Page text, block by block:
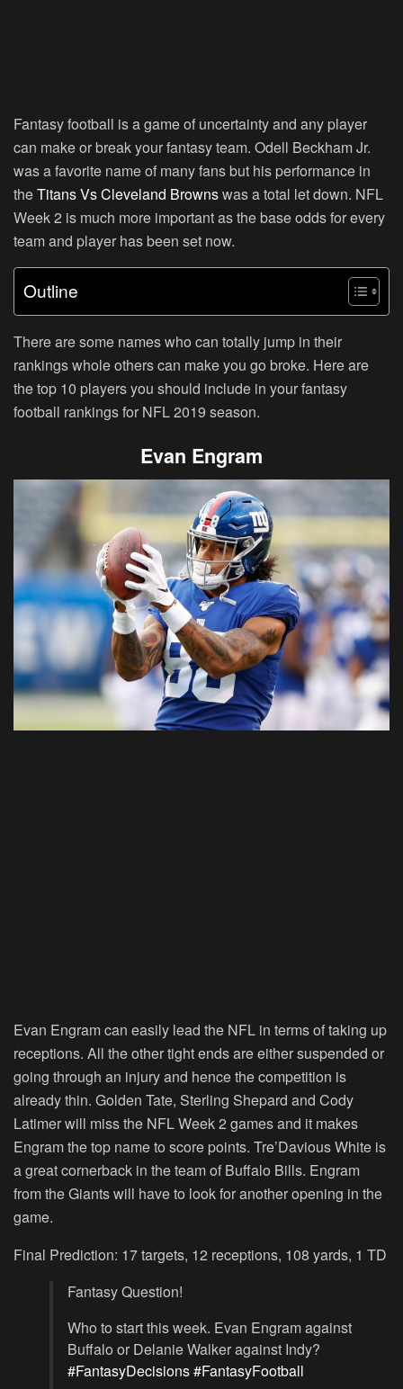
Fantasy football is a game of uncertainty and any player
can make or break your fantasy team. Odell Beckham Jr.
was a favorite name of many fans but his performance in
theTitans Vs Cleveland Brownswas a total let down. NFL
Week 2 is much more important as the base odds for every
team and player has been set now.
Outline
There are some names who can totally jump in their
rankings whole others can make you go broke. Here are
the top 10 players you should include in your fantasy
football rankings for NFL 2019 season.
Evan Engram
Evan Engram can easily lead the NFL in terms of taking up
receptions. All the other tight ends are either suspended or
going through an injury and hence the competition is
already thin. Golden Tate, Sterling Shepard and Cody
Latimer will miss the NFL Week 2 games and it makes
Engram the top name to score points. Tre’Davious White is
a great cornerback in the team of Buffalo Bills. Engram
from the Giants will have to look for another opening in the
game.
Final Prediction: 17 targets, 12 receptions, 108 yards, 1 TD
Fantasy Question!
Who to start this week. Evan Engram against
Buffalo or Delanie Walker against Indy?
#FantasyDecisions#FantasyFootball